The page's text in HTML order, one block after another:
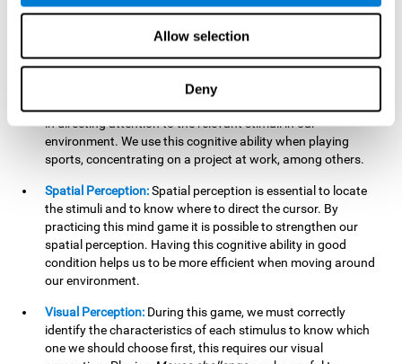
Allow selection
Deny
In this brain training game, we will need
In order to detect them, we will have to use our focused
attention, and by playing this game this cognitive ability will
in directing attention to the relevant stimuli in our
environment. We use this cognitive ability when playing
sports, concentrating on a project at work, among others.
Spatial Perception:Spatial perception is essential to locate
the stimuli and to know where to direct the cursor. By
practicing this mind game it is possible to strengthen our
spatial perception. Having this cognitive ability in good
condition helps us to be more efficient when moving around
our environment.
Visual Perception: During this game, we must correctly
identify the characteristics of each stimulus to know which
one we should choose first, this requires our visual